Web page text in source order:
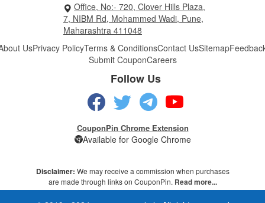
Office, No:- 720, Clover Hills Plaza,
7, NIBM Rd, Mohammed Wadi, Pune,
Maharashtra 411048
UsPrivacy PolicyTerms & ConditionsContact UsSitemap
Submit CouponCareers
Follow Us
CouponPin Chrome Extension
Available for Google Chrome
Disclaimer: We may receive a commission when purchases
are made through links on CouponPin. Read more...